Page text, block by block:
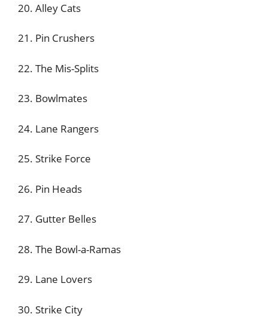
20. Alley Cats
21. Pin Crushers
22. The Mis-Splits
23. Bowlmates
24. Lane Rangers
25. Strike Force
26. Pin Heads
27. Gutter Belles
28. The Bowl-a-Ramas
29. Lane Lovers
30. Strike City